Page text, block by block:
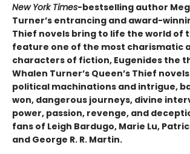
New York Times-bestselling author
Turner’s entrancing and award-
Thief novels bring to life the world of
feature one of the most charismatic
characters of fiction, Eugenides the
Whalen Turner’s Queen’s Thief
political machinations and intrigue,
won, dangerous journeys, divine
power, passion, revenge, and
fans of Leigh Bardugo, Marie Lu,
and George R. R. Martin.